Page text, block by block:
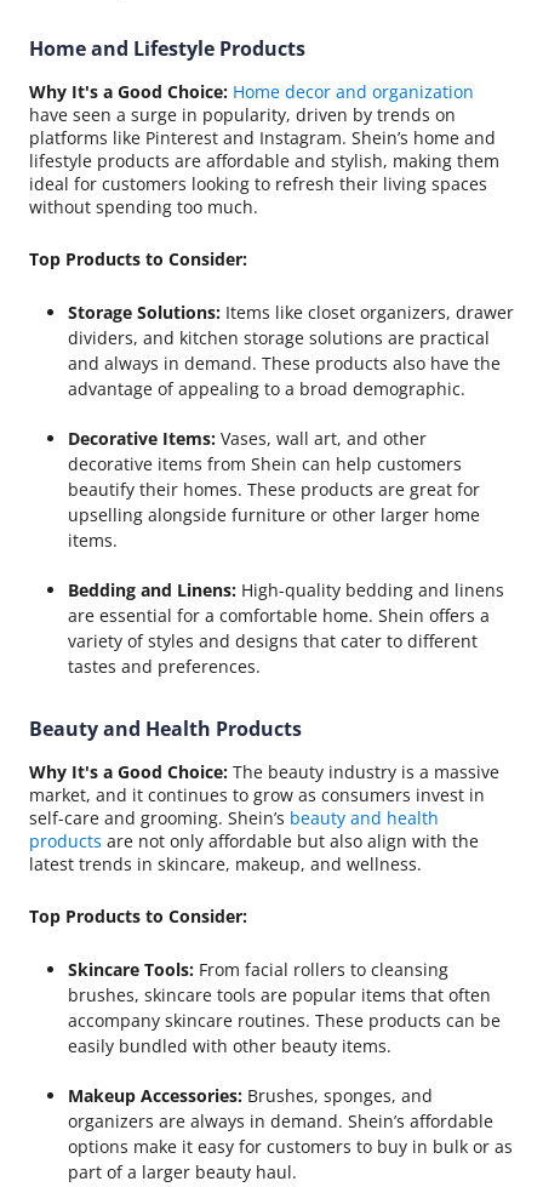
Home and Lifestyle Products
Why It's a Good Choice: Home decor and organization
have seen a surge in popularity, driven by trends on
platforms like Pinterest and Instagram. Shein’s home and
lifestyle products are affordable and stylish, making them
ideal for customers looking to refresh their living spaces
without spending too much.
Top Products to Consider:
Storage Solutions: Items like closet organizers, drawer
dividers, and kitchen storage solutions are practical
and always in demand. These products also have the
advantage of appealing to a broad demographic.
Decorative Items: Vases, wall art, and other
decorative items from Shein can help customers
beautify their homes. These products are great for
upselling alongside furniture or other larger home
items.
Bedding and Linens: High-quality bedding and linens
are essential for a comfortable home. Shein offers a
variety of styles and designs that cater to different
tastes and preferences.
Beauty and Health Products
Why It's a Good Choice: The beauty industry is a massive
market, and it continues to grow as consumers invest in
self-care and grooming. Shein’s beauty and health
products are not only affordable but also align with the
latest trends in skincare, makeup, and wellness.
Top Products to Consider:
Skincare Tools: From facial rollers to cleansing
brushes, skincare tools are popular items that often
accompany skincare routines. These products can be
easily bundled with other beauty items.
Makeup Accessories: Brushes, sponges, and
organizers are always in demand. Shein’s affordable
options make it easy for customers to buy in bulk or as
part of a larger beauty haul.